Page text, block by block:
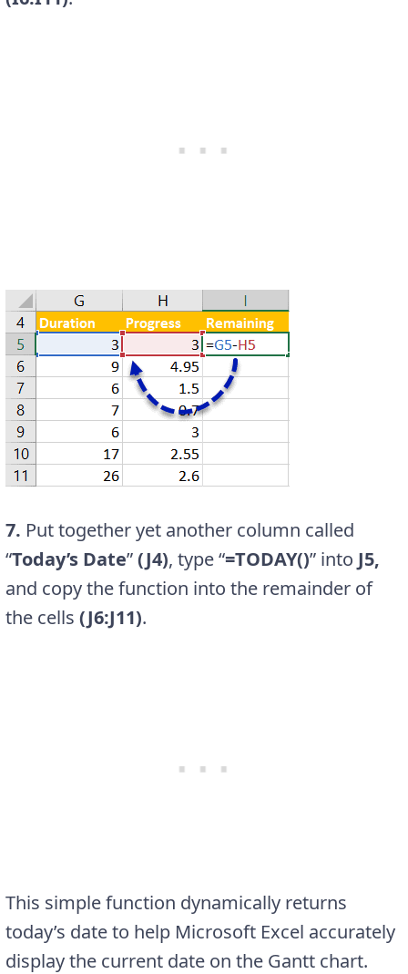
7. Put together yet another column called
“Today’s Date”(J4), type “=TODAY()” into J5,
and copy the function into the remainder of
the cells (J6:J11).
This simple function dynamically returns
today’s date to help Microsoft Excel accurately
display the current date on the Gantt chart.